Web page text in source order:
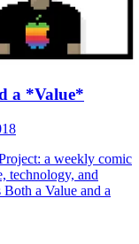
a *Value*
a weekly comic
technology, and
a Value and a